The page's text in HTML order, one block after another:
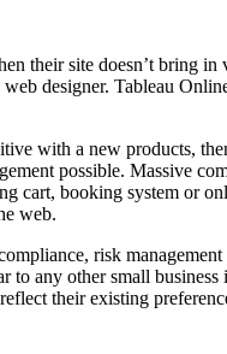
site doesn’t bring in
designer. Tableau
with a new products,
possible. Massive
booking system or
web.
risk
any other small
their existing